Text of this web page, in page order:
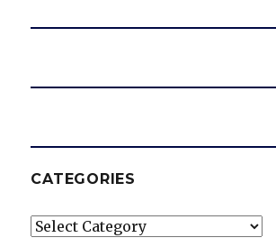
CATEGORIES
Categories